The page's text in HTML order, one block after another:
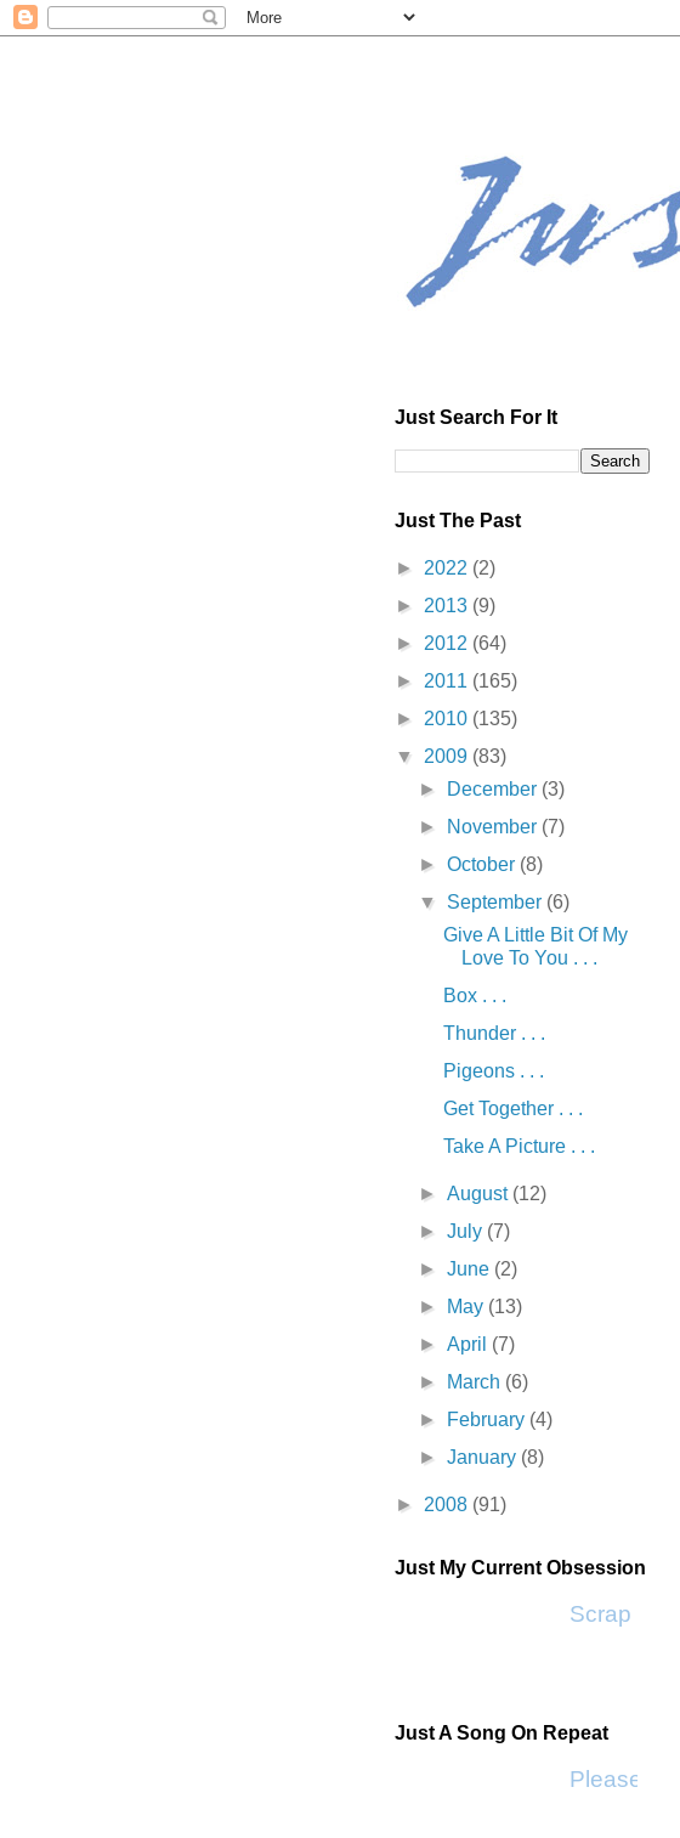
Just Search For It
Just The Past
► 2022 (2)
► 2013 (9)
► 2012 (64)
► 2011 (165)
► 2010 (135)
▼ 2009 (83)
►
December (3)
►
November (7)
►October (8)
▼ September (6)
Give A Little Bit Of My
Love To You . . .
Box . . .
Thunder . . .
Pigeons . . .
Get Together . . .
Take A Picture . . .
►August (12)
►July (7)
►June (2)
►
May (13)
►April (7)
►
March (6)
►
February (4)
►January (8)
► 2008 (91)
Just My Current Obsession
Scrap SF
Just A Song On Repeat
Please